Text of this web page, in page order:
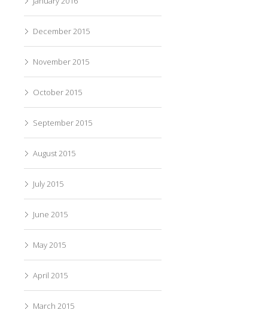
December 2015
November 2015
October 2015
September 2015
August 2015
July 2015
June 2015
May 2015
April 2015
March 2015